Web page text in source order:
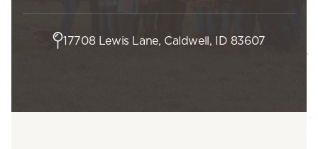
17708 Lewis Lane, Caldwell, ID 83607